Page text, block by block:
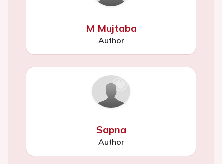
M Mujtaba
Author
Sapna
Author